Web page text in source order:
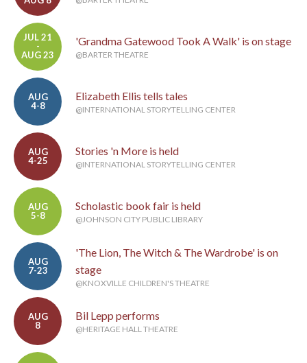
JUL 21
-
AUG 23
'Grandma Gatewood Took A Walk' is on stage
@BARTER THEATRE
AUG
4-8
Elizabeth Ellis tells tales
@INTERNATIONAL STORYTELLING CENTER
AUG
4-25
Stories 'n More is held
@INTERNATIONAL STORYTELLING CENTER
AUG
5-8
Scholastic book fair is held
@JOHNSON CITY PUBLIC LIBRARY
AUG
7-23
'The Lion, The Witch & The Wardrobe' is on
stage
@KNOXVILLE CHILDREN'S THEATRE
AUG
8
Bil Lepp performs
@HERITAGE HALL THEATRE